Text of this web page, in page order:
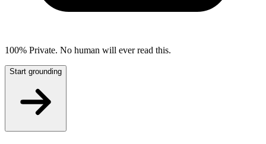
100% Private. No human will ever read this.
Start grounding